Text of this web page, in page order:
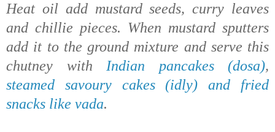
Heat oil add mustard seeds, curry leaves
and chillie pieces. When mustard sputters
add it to the ground mixture and serve this
chutney with Indian pancakes (dosa),
steamed savoury cakes (idly) and fried
snacks like vada.